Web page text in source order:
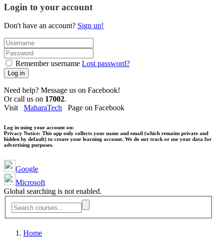
Login to your account
Don't have an account? Sign up!
Remember username Lost password?
Log in
Need help? Message us on Facebook!
Or call us on 17002.
Visit MaharaTech Page on Facebook
Log in using your account on:
Privacy Notice: This app only collects your name and email (which remains private and
hidden by default) to create your learning account. We do not track or use your data for
advertising purposes.
Google
Microsoft
Global searching is not enabled.
Home